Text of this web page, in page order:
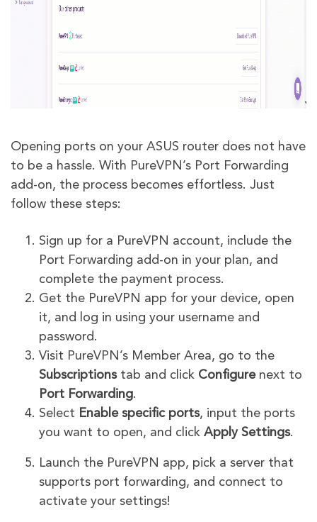
Opening ports on your ASUS router does not have
to be a hassle. With PureVPN’s Port Forwarding
add-on, the process becomes effortless. Just
follow these steps:
Sign up for a PureVPN account, include the
Port Forwarding add-on in your plan, and
complete the payment process.
Get the PureVPN app for your device, open
it, and log in using your username and
password.
Visit PureVPN’s Member Area, go to the
Subscriptionstab and click Configurenext to
Port Forwarding.
Select Enable specific ports, input the ports
you want to open, and click Apply Settings.
Launch the PureVPN app, pick a server that
supports port forwarding, and connect to
activate your settings!